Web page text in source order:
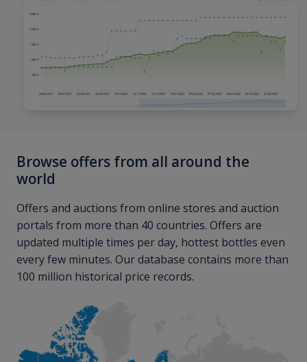
Browse offers from all around the
world
Offers and auctions from online stores and auction
portals from more than 40 countries. Offers are
updated multiple times per day, hottest bottles even
every few minutes. Our database contains more than
100 million historical price records.